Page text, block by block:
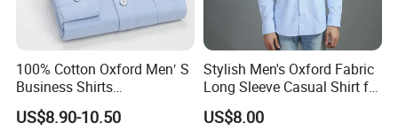
100% Cotton Oxford Men′ S
Business Shirts
Manufacture Custom High-
End Long Sleeve Good
US$8.90-10.50
Stylish Men's Oxford Fabric
Long Sleeve Casual Shirt for
Everyday Wear
US$8.00